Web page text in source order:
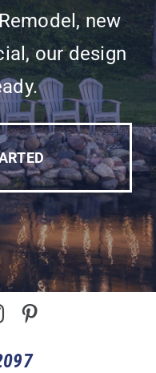
new
our design